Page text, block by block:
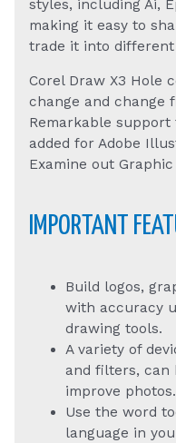
styles, including Ai,
making it easy to
trade it into different
Corel Draw X3 Hole
change and change
Remarkable support
added for Adobe
Examine out
IMPORTANT
Build logos,
with accuracy
drawing tools.
A variety of
and filters, can
improve photos.
Use the word
language in